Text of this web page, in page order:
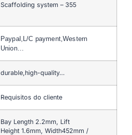
Scaffolding system – 355
Paypal,L/C payment,Western
Union…
durable,high-quality…
Requisitos do cliente
Bay Length 2.2mm, Lift
Height 1.6mm, Width452mm /